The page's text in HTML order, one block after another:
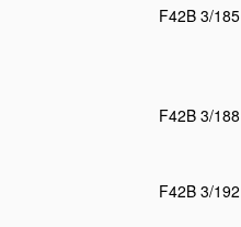
F42B 3/185
F42B 3/188
F42B 3/192